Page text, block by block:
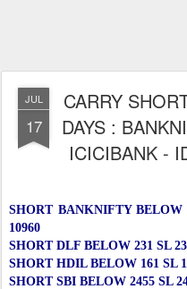
JUL
17
CARRY
DAYS :
ICICIBANK -
SHORT BANKNIFTY BELOW
10960
SHORT DLF BELOW 231 SL
SHORT HDIL BELOW 161 SL
SHORT SBI BELOW 2455 SL